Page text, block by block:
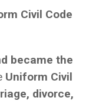
Civil Code
became the
Uniform Civil
divorce,